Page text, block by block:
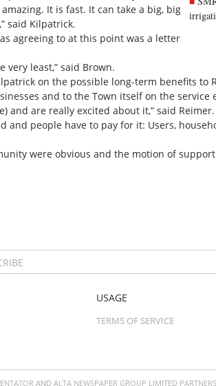
It is fast. It can take a big, big
said Kilpatrick.
agreeing to at this point was a letter
least,” said Brown.
on the possible long-term benefits to
and to the Town itself on the service
and are really excited about it,” said
people have to pay for it: Users,
were obvious and the motion of
USAGE
TERMS OF SERVICE
AND ALTA NEWSPAPER GROUP LIMITED